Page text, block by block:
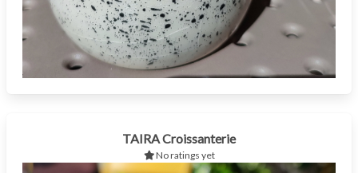
TAIRA Croissanterie
No ratings yet